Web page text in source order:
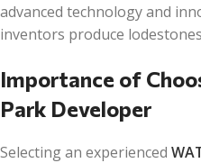
advanced technology and
inventors produce
Importance of
Park Developer
Selecting an experienced